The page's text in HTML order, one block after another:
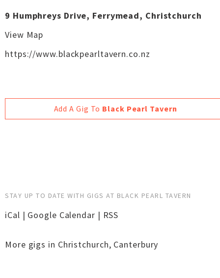
9 Humphreys Drive, Ferrymead, Christchurch
View Map
https://www.blackpearltavern.co.nz
Add A Gig To Black Pearl Tavern
STAY UP TO DATE WITH GIGS AT BLACK PEARL TAVERN
iCal | Google Calendar | RSS
More gigs in Christchurch, Canterbury